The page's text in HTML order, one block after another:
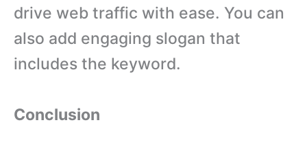
drive web traffic with ease. You can
also add engaging slogan that
includes the keyword.
Conclusion